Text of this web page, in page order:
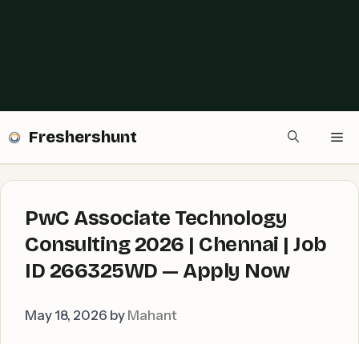
Freshershunt
PwC Associate Technology
Consulting 2026 | Chennai | Job
ID 266325WD — Apply Now
May 18, 2026 by Mahant